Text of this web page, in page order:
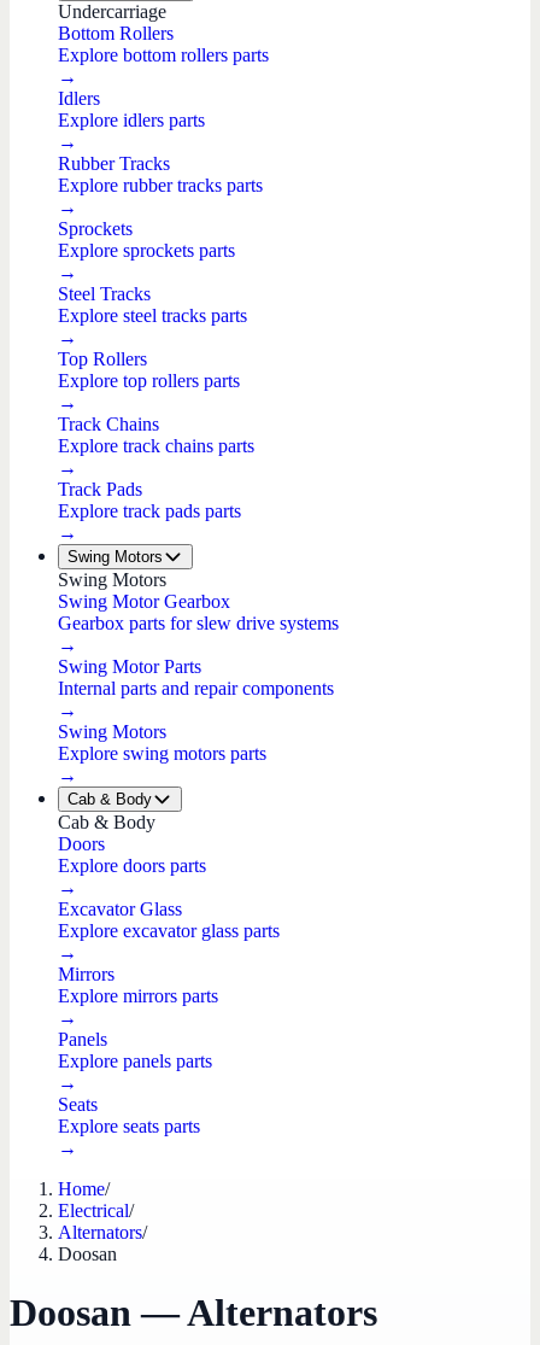
Undercarriage
Bottom Rollers
Explore bottom rollers parts
→
Idlers
Explore idlers parts
→
Rubber Tracks
Explore rubber tracks parts
→
Sprockets
Explore sprockets parts
→
Steel Tracks
Explore steel tracks parts
→
Top Rollers
Explore top rollers parts
→
Track Chains
Explore track chains parts
→
Track Pads
Explore track pads parts
→
Swing Motors
Swing Motors
Swing Motor Gearbox
Gearbox parts for slew drive systems
→
Swing Motor Parts
Internal parts and repair components
→
Swing Motors
Explore swing motors parts
→
Cab & Body
Cab & Body
Doors
Explore doors parts
→
Excavator Glass
Explore excavator glass parts
→
Mirrors
Explore mirrors parts
→
Panels
Explore panels parts
→
Seats
Explore seats parts
→
Home/
Electrical/
Alternators/
Doosan
Doosan — Alternators